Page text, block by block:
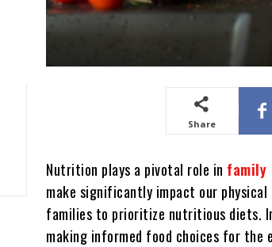
Share
Nutrition plays a pivotal role in family
make significantly impact our
families to prioritize nutritious diets.
making informed food choices for the